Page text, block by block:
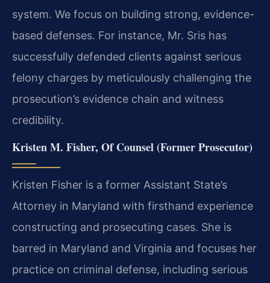
system. We focus on building strong, evidence-
based defenses. For instance, Mr. Sris has
successfully defended clients against serious
felony charges by meticulously challenging the
prosecution’s evidence chain and witness
credibility.
Kristen M. Fisher, Of Counsel (Former Prosecutor)
Kristen Fisher is a former Assistant State’s
Attorney in Maryland with firsthand experience
constructing and prosecuting cases. She is
barred in Maryland and Virginia and focuses her
practice on criminal defense, including serious